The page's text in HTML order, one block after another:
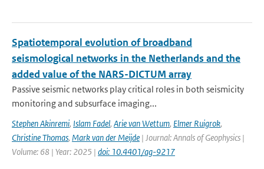
Spatiotemporal evolution of broadband
seismological networks in the Netherlands and the
added value of the NARS-DICTUM array
Passive seismic networks play critical roles in both seismicity
monitoring and subsurface imaging...
Stephen Akinremi, Islam Fadel, Arie van Wettum, Elmer Ruigrok,
Christine Thomas, Mark van der Meijde | Journal: Annals of Geophysics |
Volume: 68 | Year: 2025 | doi: 10.4401/ag-9217